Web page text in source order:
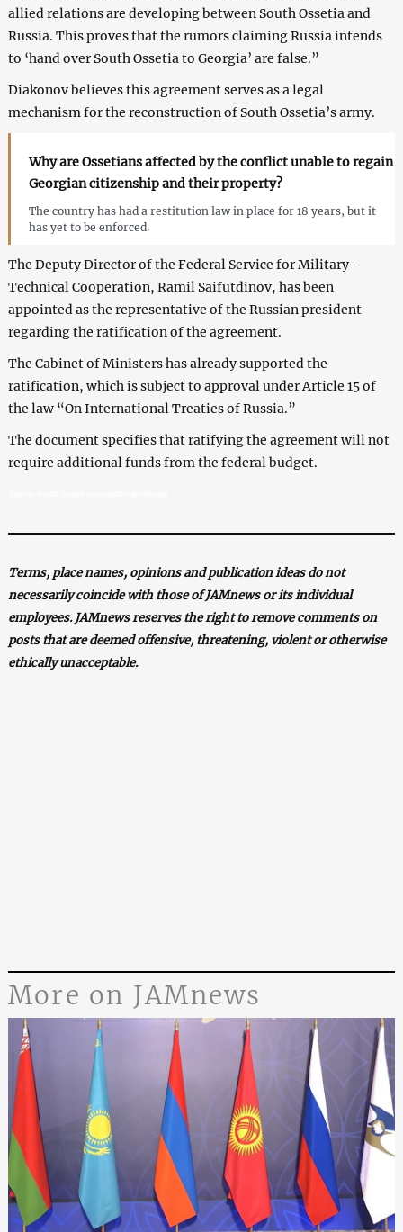
allied relations are developing between South Ossetia and
Russia. This proves that the rumors claiming Russia intends
to ‘hand over South Ossetia to Georgia’ are false.”
Diakonov believes this agreement serves as a legal
mechanism for the reconstruction of South Ossetia’s army.
Why are Ossetians affected by the conflict unable to regain
Georgian citizenship and their property?
The country has had a restitution law in place for 18 years, but it
has yet to be enforced.
The Deputy Director of the Federal Service for Military-
Technical Cooperation, Ramil Saifutdinov, has been
appointed as the representative of the Russian president
regarding the ratification of the agreement.
The Cabinet of Ministers has already supported the
ratification, which is subject to approval under Article 15 of
the law “On International Treaties of Russia.”
The document specifies that ratifying the agreement will not
require additional funds from the federal budget.
Terms, place names, opinions and publication ideas do not
necessarily coincide with those of JAMnews or its individual
employees. JAMnews reserves the right to remove comments on
posts that are deemed offensive, threatening, violent or otherwise
ethically unacceptable.
More on JAMnews